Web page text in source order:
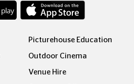
Picturehouse Education
Outdoor Cinema
Venue Hire